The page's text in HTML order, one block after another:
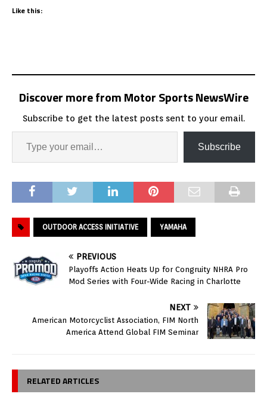
Like this:
Discover more from Motor Sports NewsWire
Subscribe to get the latest posts sent to your email.
Subscribe
OUTDOOR ACCESS INITIATIVE YAMAHA
PREVIOUS
Playoffs Action Heats Up for Congruity NHRA Pro
Mod Series with Four-Wide Racing in Charlotte
NEXT
American Motorcyclist Association, FIM North
America Attend Global FIM Seminar
RELATED ARTICLES